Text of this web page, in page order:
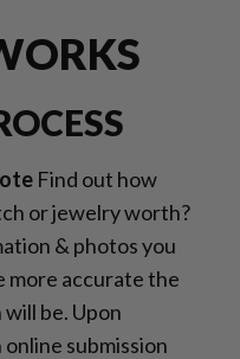
Find out how
or jewelry worth?
& photos you
more accurate the
be. Upon
submission